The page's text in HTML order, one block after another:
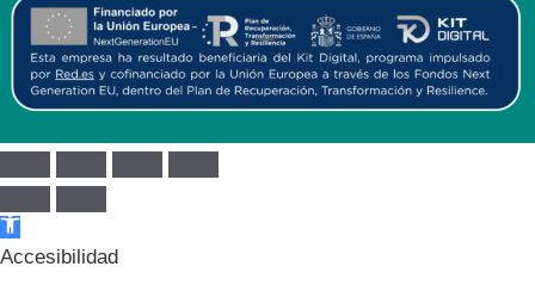
Abrir barra de herramientas
Accesibilidad